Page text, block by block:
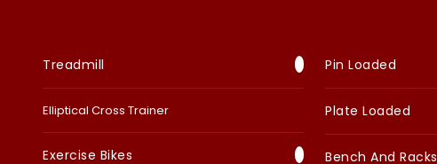
Treadmill
Elliptical Cross Trainer
Exercise Bikes
Pin Loaded
Plate Loaded
Bench And Racks